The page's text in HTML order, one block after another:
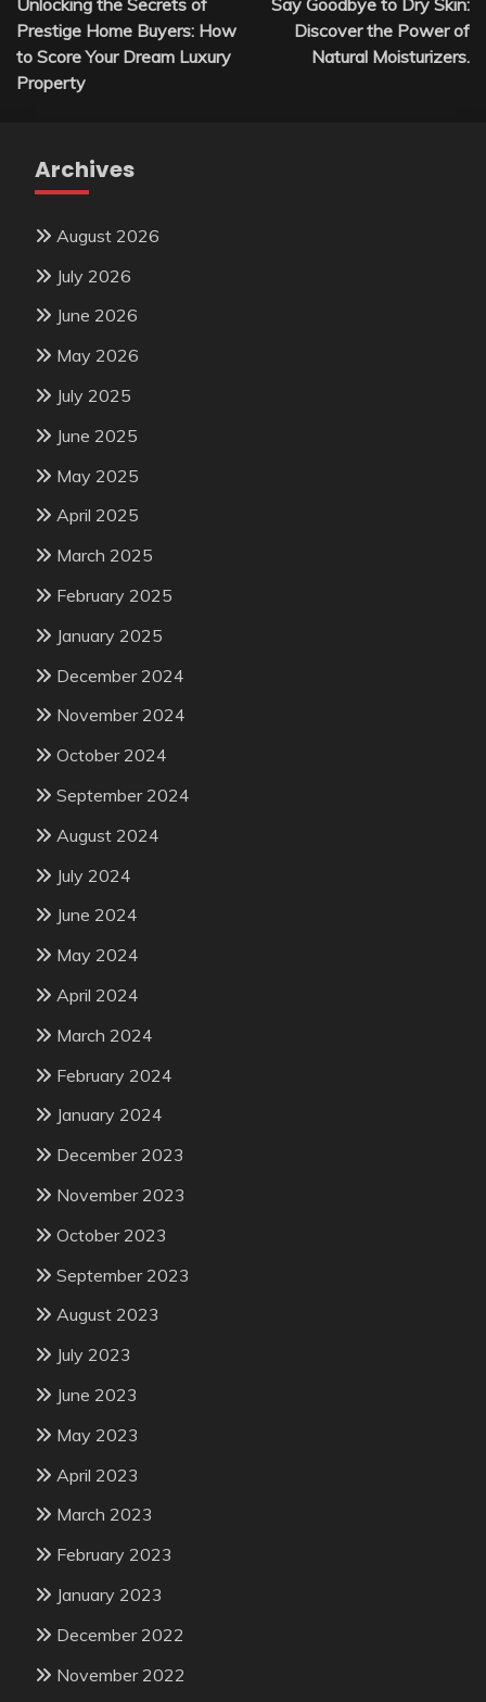
navigation
Prestige Home Buyers: How
to Score Your Dream Luxury
Property
Discover the Power of
Natural Moisturizers.
Archives
August 2026
July 2026
June 2026
May 2026
July 2025
June 2025
May 2025
April 2025
March 2025
February 2025
January 2025
December 2024
November 2024
October 2024
September 2024
August 2024
July 2024
June 2024
May 2024
April 2024
March 2024
February 2024
January 2024
December 2023
November 2023
October 2023
September 2023
August 2023
July 2023
June 2023
May 2023
April 2023
March 2023
February 2023
January 2023
December 2022
November 2022